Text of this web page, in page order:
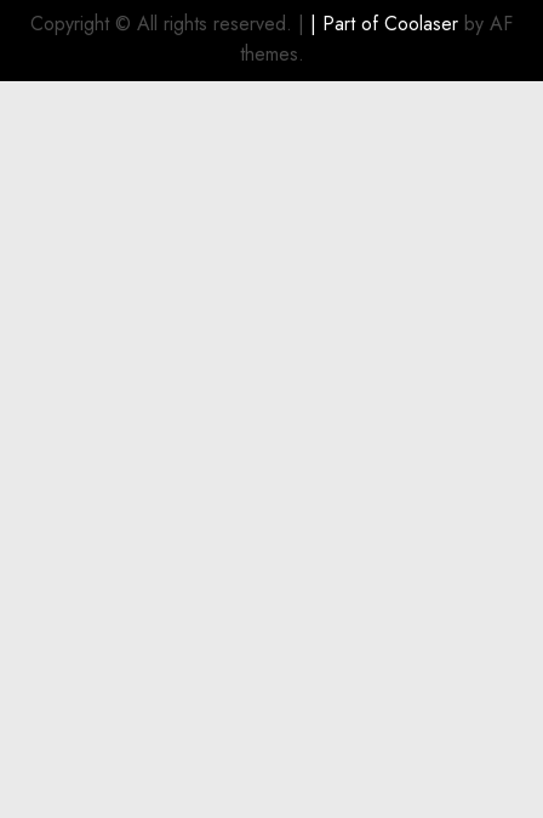
Copyright © All rights reserved. | | Part ofCoolaser by AF
themes.